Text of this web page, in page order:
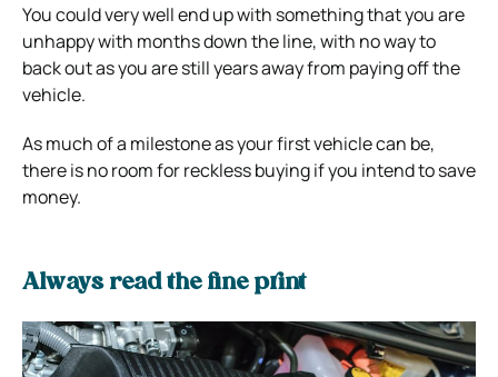
You could very well end up with something that you are
unhappy with months down the line, with no way to
back out as you are still years away from paying off the
vehicle.
As much of a milestone as your first vehicle can be,
there is no room for reckless buying if you intend to save
money.
Always read the fine print